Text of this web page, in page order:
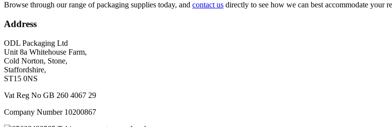
Browse through our range of packaging supplies today, and contact us directly to see how we can best accommodate your
Address
ODL Packaging Ltd
Unit 8a Whitehouse Farm,
Cold Norton, Stone,
Staffordshire,
ST15 0NS
Vat Reg No GB 260 4067 29
Company Number 10200867